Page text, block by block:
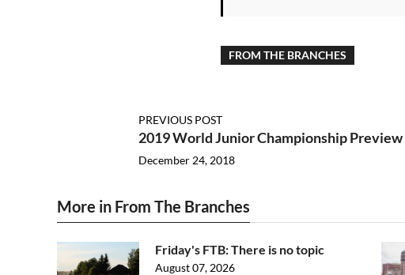
FROM THE BRANCHES
PREVIOUS POST
2019 World Junior Championship Preview
December 24, 2018
More in From The Branches
Friday's FTB: There is no topic
August 07, 2026